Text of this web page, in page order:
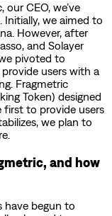
CEO, we’ve
Initially, we aimed to
However, after
and Solayer
pivoted to
users with a
Fragmetric
Token) designed
first to provide users
we plan to
and how
have begun to